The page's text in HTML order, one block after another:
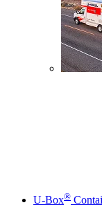
U-Box®